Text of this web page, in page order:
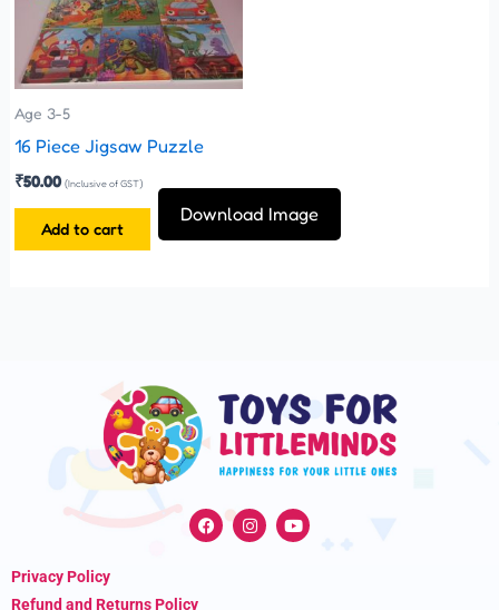
Download Image
Age 3-5
16 Piece Jigsaw Puzzle
₹50.00 (Inclusive of GST)
Add to cart
F
a
c
I
n
s
Y
o
u
Privacy Policy
Refund and Returns Policy